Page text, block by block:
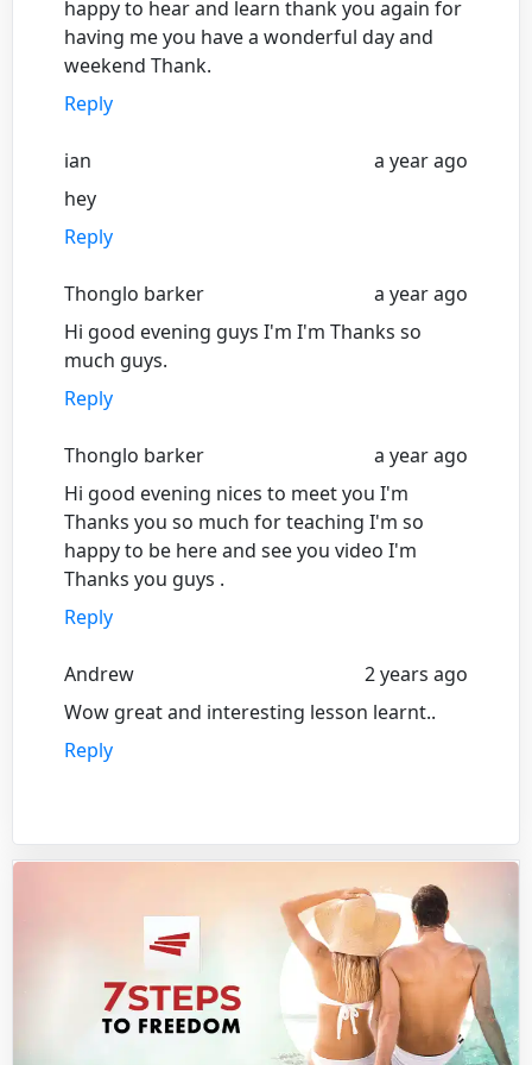
happy to hear and learn thank you again for
having me you have a wonderful day and
weekend Thank.
Reply
ian
a year ago
hey
Reply
Thonglo barker
a year ago
Hi good evening guys I'm I'm Thanks so
much guys.
Reply
Thonglo barker
a year ago
Hi good evening nices to meet you I'm
Thanks you so much for teaching I'm so
happy to be here and see you video I'm
Thanks you guys .
Reply
Andrew
2 years ago
Wow great and interesting lesson learnt..
Reply